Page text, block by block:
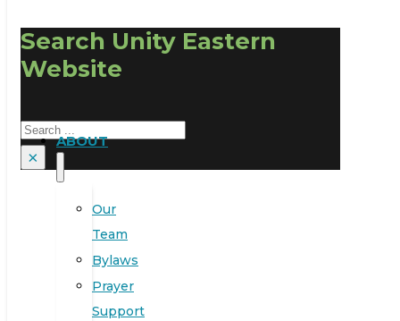
Search Unity Eastern
Website
Search
×
ABOUT
Our
Team
Bylaws
Prayer
Support